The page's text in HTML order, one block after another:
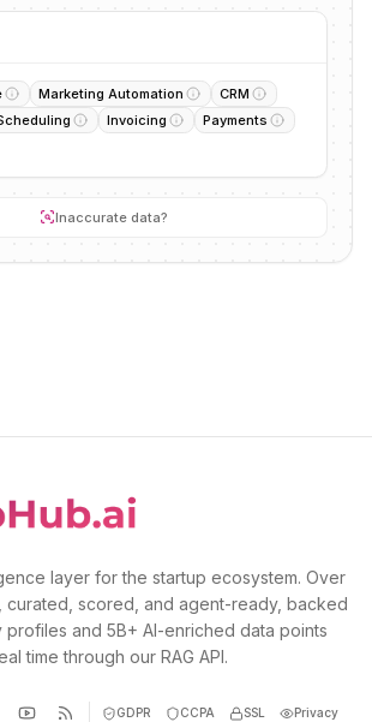
Marketing Automation
CRM
Invoicing
Payments
Inaccurate data?
layer for the startup ecosystem. Over
curated, scored, and agent-ready, backed
and 5B+ AI-enriched data points
time through our RAG API.
GDPR CCPA SSL Privacy